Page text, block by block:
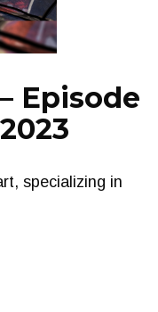
Episode
specializing in